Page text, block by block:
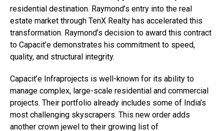
residential destination. Raymond’s entry into the real
estate market through TenX Realty has accelerated this
transformation. Raymond’s decision to award this contract
to Capacit’e demonstrates his commitment to speed,
quality, and structural integrity.
Capacit’e Infraprojects is well-known for its ability to
manage complex, large-scale residential and commercial
projects. Their portfolio already includes some of India’s
most challenging skyscrapers. This new order adds
another crown jewel to their growing list of